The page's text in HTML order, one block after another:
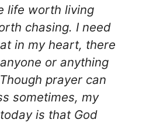
life worth living
chasing. I need
in my heart, there
or anything
prayer can
sometimes, my
is that God